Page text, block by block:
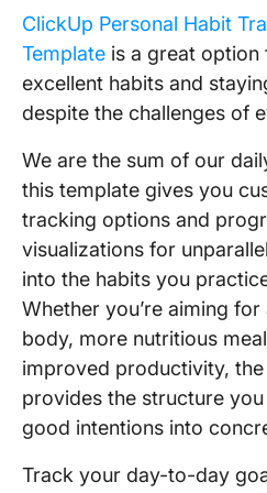
ClickUp Personal Habit
Template is a great option
excellent habits and
despite the challenges of
We are the sum of our
this template gives you
tracking options and
visualizations for
into the habits you
Whether you’re aiming for
body, more nutritious
improved productivity,
provides the structure
good intentions into
Track your day-to-day